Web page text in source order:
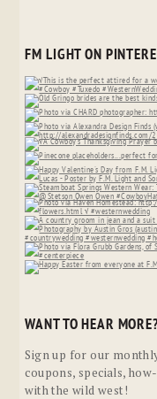
FM LIGHT ON
WANT TO HEAR
Sign up for our
coupons, specials,
with the wild west!